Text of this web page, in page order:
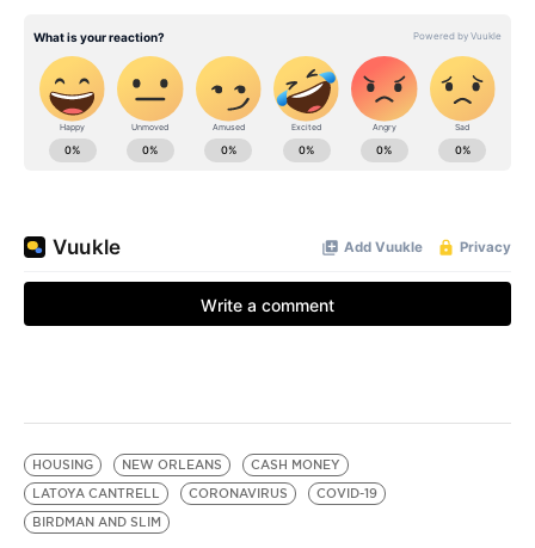
HOUSING NEW ORLEANS
CASH MONEY
LATOYA CANTRELL
CORONAVIRUS
COVID-19
BIRDMAN AND SLIM